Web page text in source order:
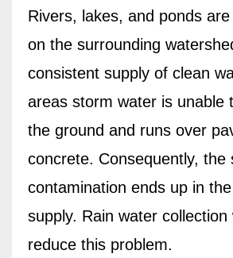
Rivers, lakes, and ponds
on the surrounding
consistent supply of clean
areas storm water is unable
the ground and runs over
concrete. Consequently, the
contamination ends up in
supply. Rain water collection
reduce this problem.